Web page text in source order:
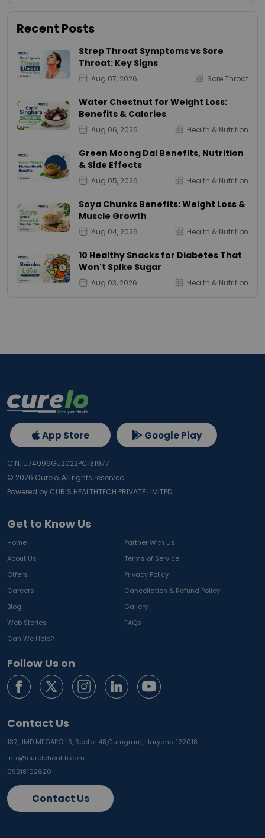
Recent Posts
Strep Throat Symptoms vs Sore
Throat: Key Signs
Aug 07, 2026 Sore Throat
Water Chestnut for Weight Loss:
Benefits & Calories
Aug 06, 2026 Health & Nutrition
Green Moong Dal Benefits, Nutrition
& Side Effects
Aug 05, 2026 Health & Nutrition
Soya Chunks Benefits: Weight Loss &
Muscle Growth
Aug 04, 2026 Health & Nutrition
10 Healthy Snacks for Diabetes That
Won't Spike Sugar
Aug 03, 2026 Health & Nutrition
Get to Know Us
Home
Partner With Us
About Us
Terms of Service
Offers
Privacy Policy
Careers
Cancellation & Refund Policy
Blog
Gallery
Web Stories
FAQs
Can We Help?
Follow Us on
Contact Us
137, JMD MEGAPOLIS, Sector 48,Gurugram, Haryana 122018
info@curelohealth.com
09218102620
Contact Us
App Store Google Play
CIN: U74999GJ2022PC131977
© 2026 Curelo, All rights reserved.
Powered by CURIS HEALTHTECH PRIVATE LIMITED